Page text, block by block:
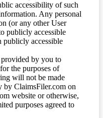
accessibility of such
Any personal
(or any other User
publicly accessible
publicly accessible
by you to
the purposes of
will not be made
by ClaimsFiler.com on
website or otherwise,
purposes agreed to